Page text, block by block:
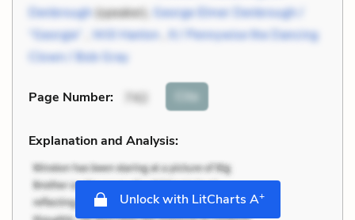
Denbrough(speaker), George Elmer Denbrough /
“Georgie”
Will Hanlon It / Pennywise the Dancing
Clown / Bob Gray
Page Number: 742 Cite
Explanation and Analysis:
Unlock with LitCharts A+